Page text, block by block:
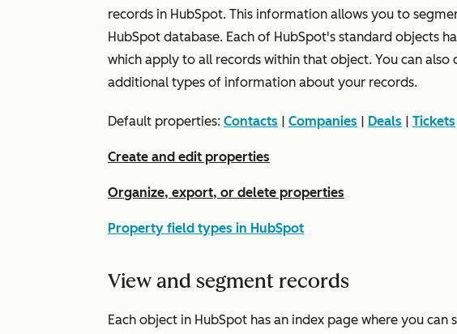
records in HubSpot. This information allows you to
HubSpot database. Each of HubSpot's standard objects
which apply to all records within that object. You can
additional types of information about your records.
Default properties: Contacts | Companies | Deals | Tickets
Create and edit properties
Organize, export, or delete properties
Property field types in HubSpot
View and segment records
Each object in HubSpot has an index page where you